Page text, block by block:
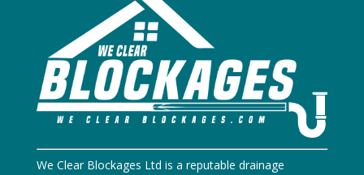
We Clear Blockages Ltd is a reputable drainage